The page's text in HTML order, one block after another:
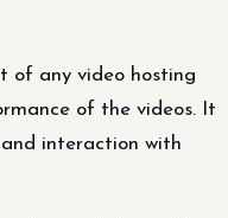
of any video hosting
of the videos. It
and interaction with